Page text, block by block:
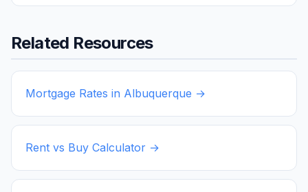
Related Resources
Mortgage Rates in Albuquerque →
Rent vs Buy Calculator →